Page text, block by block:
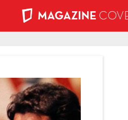
MAGAZINE